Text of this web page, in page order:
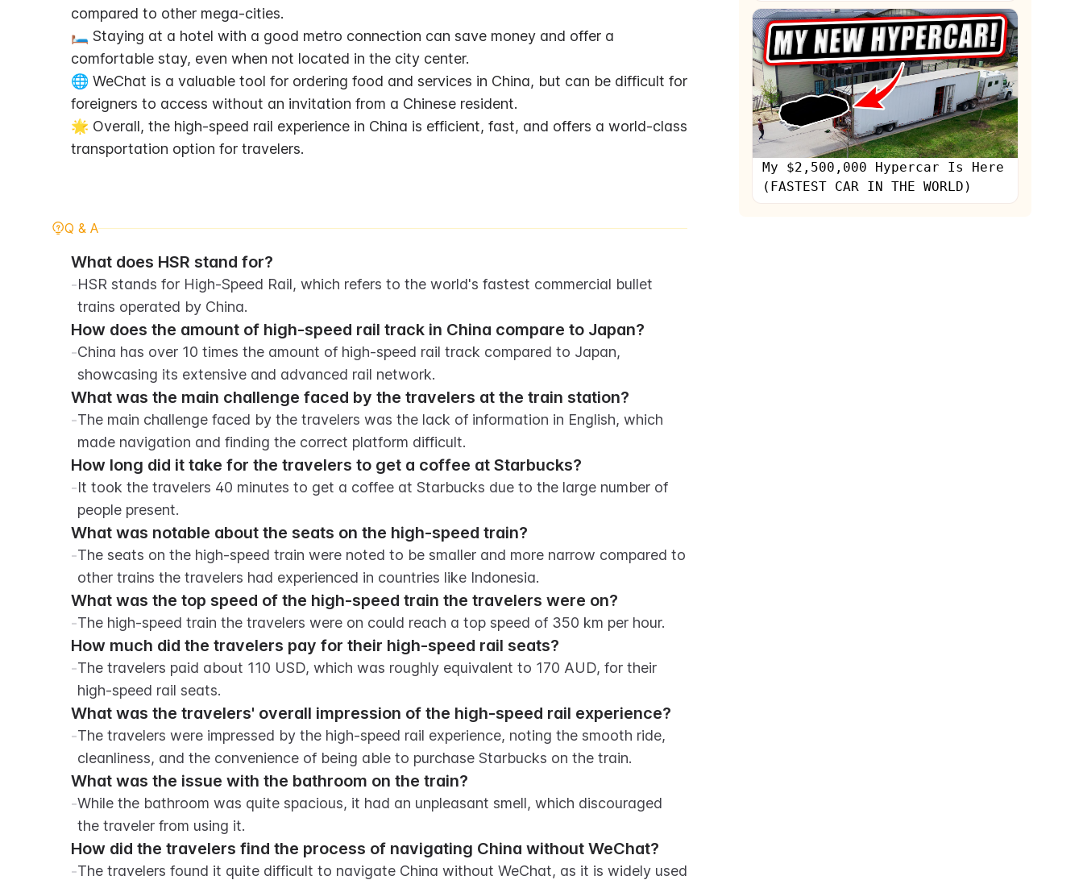
compared to other mega-cities.
🛏️ Staying at a hotel with a good metro connection can save money and offer a
comfortable stay, even when not located in the city center.
🌐 WeChat is a valuable tool for ordering food and services in China, but can be difficult for
foreigners to access without an invitation from a Chinese resident.
🌟 Overall, the high-speed rail experience in China is efficient, fast, and offers a world-class
transportation option for travelers.
Q & A
What does HSR stand for?
-HSR stands for High-Speed Rail, which refers to the world's fastest commercial bullet
trains operated by China.
How does the amount of high-speed rail track in China compare to Japan?
-China has over 10 times the amount of high-speed rail track compared to Japan,
showcasing its extensive and advanced rail network.
What was the main challenge faced by the travelers at the train station?
-The main challenge faced by the travelers was the lack of information in English, which
made navigation and finding the correct platform difficult.
How long did it take for the travelers to get a coffee at Starbucks?
-It took the travelers 40 minutes to get a coffee at Starbucks due to the large number of
people present.
What was notable about the seats on the high-speed train?
-The seats on the high-speed train were noted to be smaller and more narrow compared to
other trains the travelers had experienced in countries like Indonesia.
What was the top speed of the high-speed train the travelers were on?
-The high-speed train the travelers were on could reach a top speed of 350 km per hour.
How much did the travelers pay for their high-speed rail seats?
-The travelers paid about 110 USD, which was roughly equivalent to 170 AUD, for their
high-speed rail seats.
What was the travelers' overall impression of the high-speed rail experience?
-The travelers were impressed by the high-speed rail experience, noting the smooth ride,
cleanliness, and the convenience of being able to purchase Starbucks on the train.
What was the issue with the bathroom on the train?
-While the bathroom was quite spacious, it had an unpleasant smell, which discouraged
the traveler from using it.
How did the travelers find the process of navigating China without WeChat?
-The travelers found it quite difficult to navigate China without WeChat, as it is widely used
My $2,500,000 Hypercar Is Here
(FASTEST CAR IN THE WORLD)